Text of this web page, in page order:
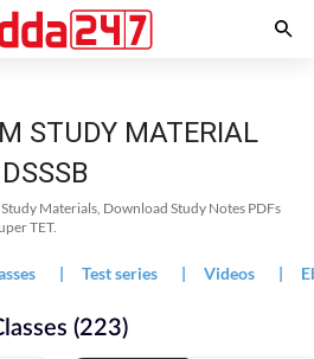
STUDY MATERIAL
Materials, Download Study Notes PDFs
TET.
| Test series | Videos |
(223)